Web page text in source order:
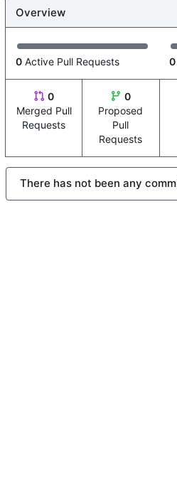
Overview
0 Active Pull Requests 0
0
Merged Pull
Requests
0
Proposed
Pull
Requests
There has not been any